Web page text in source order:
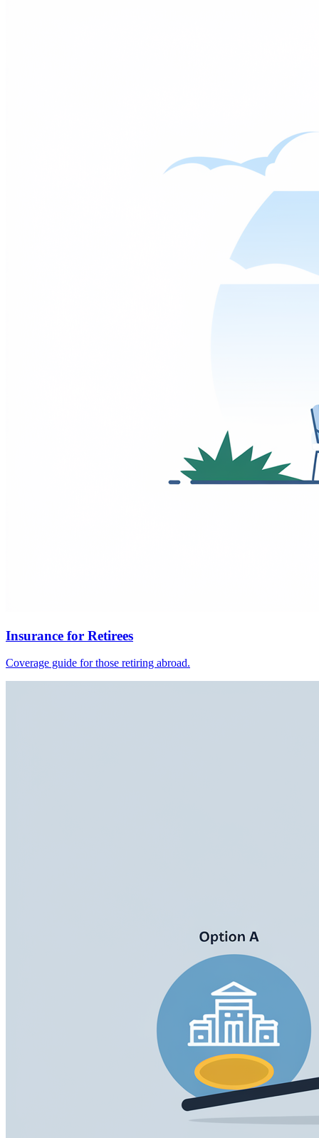
Insurance for Retirees
Coverage guide for those retiring abroad.